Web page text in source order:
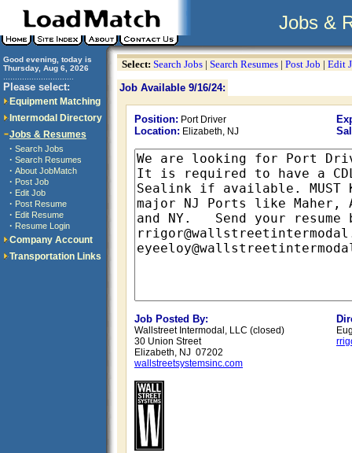
Jobs &
Good evening, today is
Thursday, Aug 6, 2026
Please select:
Equipment Matching
Intermodal Directory
Jobs & Resumes
· Search Jobs
· Search Resumes
· About JobMatch
· Post Job
· Edit Job
· Post Resume
· Edit Resume
· Resume Login
Company Account
Transportation Links
Select: Search Jobs | Search Resumes | Post Job | Edit
Job Available 9/16/24:
Position: Port Driver
Location: Elizabeth, NJ
Job Posted By:
Wallstreet Intermodal, LLC (closed)
30 Union Street
Elizabeth, NJ 07202
wallstreetsystemsinc.com